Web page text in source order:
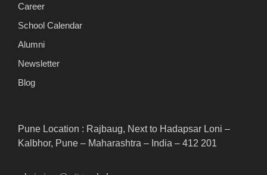
Career
School Calendar
Alumni
Newsletter
Blog
Pune Location : Rajbaug, Next to Hadapsar Loni –
Kalbhor, Pune – Maharashtra – India – 412 201